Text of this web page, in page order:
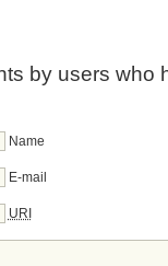
by users who
Name
E-mail
URI